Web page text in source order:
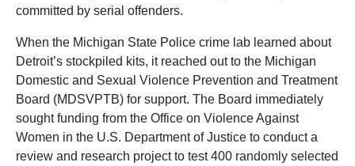
committed by serial offenders.
When the Michigan State Police crime lab learned about
Detroit’s stockpiled kits, it reached out to the Michigan
Domestic and Sexual Violence Prevention and Treatment
Board (MDSVPTB) for support. The Board immediately
sought funding from the Office on Violence Against
Women in the U.S. Department of Justice to conduct a
review and research project to test 400 randomly selected